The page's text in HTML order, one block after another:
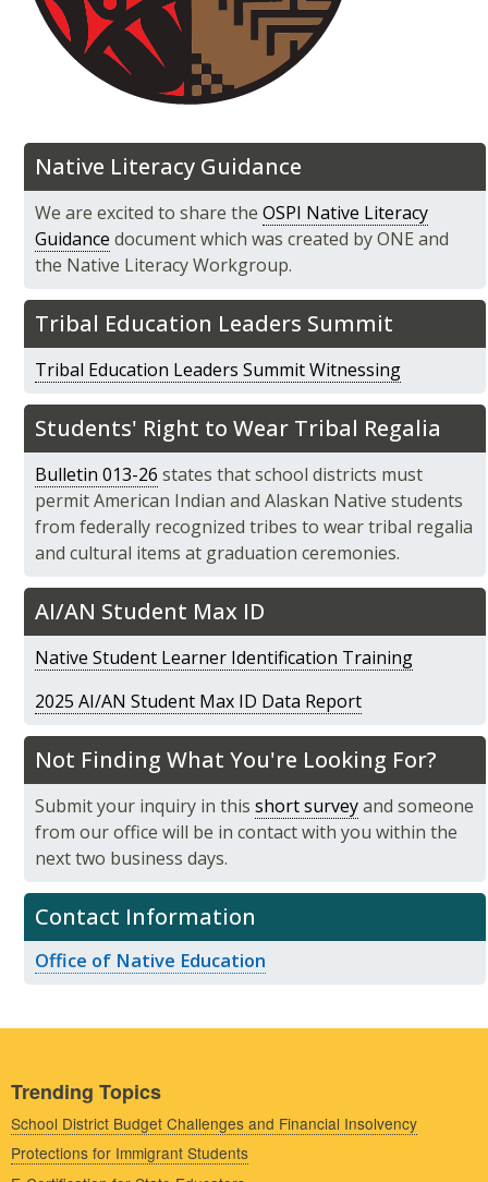
Native Literacy Guidance
We are excited to share the OSPI Native Literacy
Guidance document which was created by ONE and
the Native Literacy Workgroup.
Tribal Education Leaders Summit
Tribal Education Leaders Summit Witnessing
Students' Right to Wear Tribal Regalia
Bulletin 013-26 states that school districts must
permit American Indian and Alaskan Native students
from federally recognized tribes to wear tribal regalia
and cultural items at graduation ceremonies.
AI/AN Student Max ID
Native Student Learner Identification Training
2025 AI/AN Student Max ID Data Report
Not Finding What You're Looking For?
Submit your inquiry in this short surveyand someone
from our office will be in contact with you within the
next two business days.
Contact Information
Office of Native Education
Trending Topics
School District Budget Challenges and Financial Insolvency
Protections for Immigrant Students